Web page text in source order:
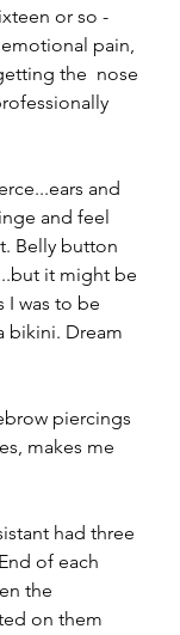
or so -
pain,
the  nose
and
and feel
Belly button
it might be
I was to be
bikini. Dream
piercings
makes me
had three
of each
the
on them